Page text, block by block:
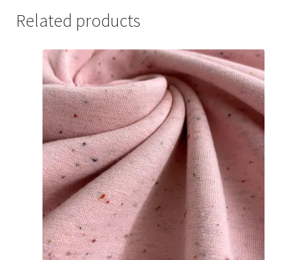
Related products